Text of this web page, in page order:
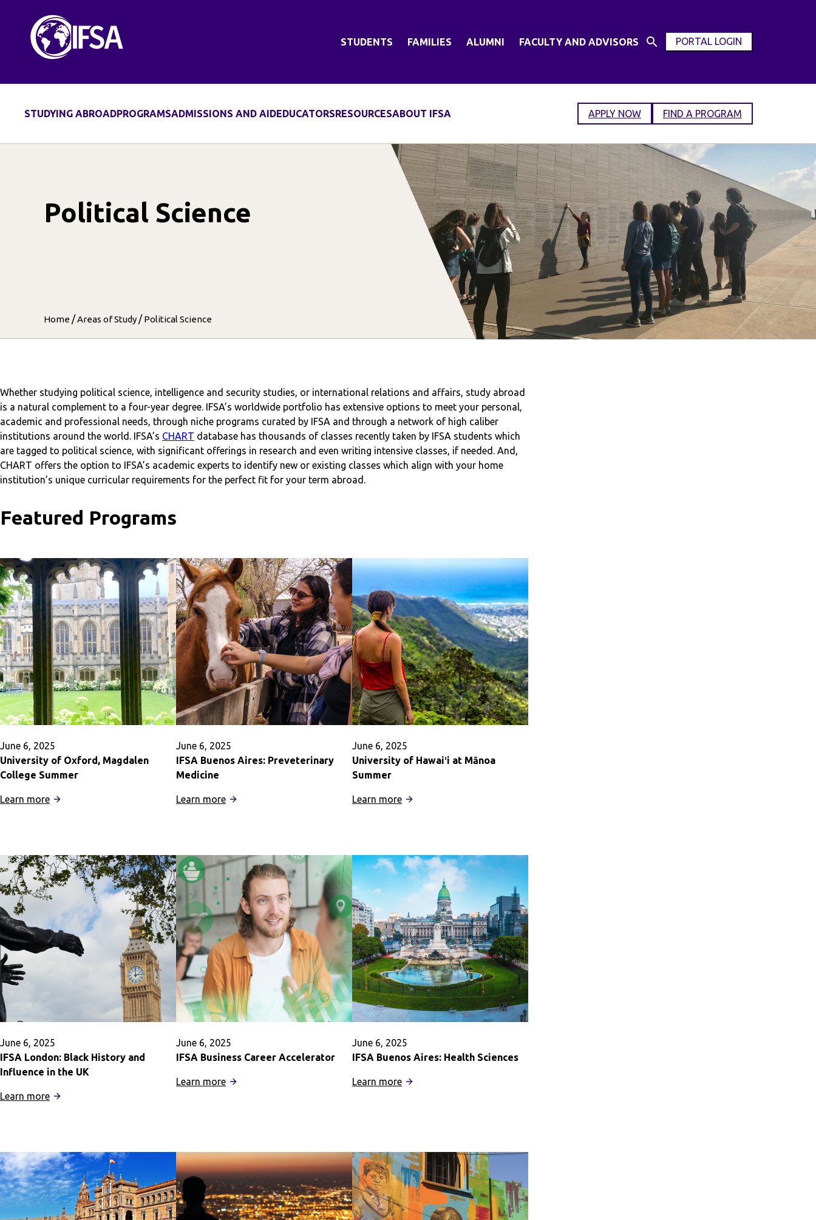
content
STUDENTS FAMILIES ALUMNI FACULTY AND ADVISORS
Open
PORTAL LOGIN
OPEN
STUDYING ABROADPROGRAMSADMISSIONS AND AIDEDUCATORSRESOURCESABOUT IFSA APPLY NOW FIND A PROGRAM
Political Science
Home /Areas of Study / Political Science
Whether studying political science, intelligence and security studies, or international relations and affairs, study abroad
is a natural complement to a four-year degree. IFSA’s worldwide portfolio has extensive options to meet your personal,
academic and professional needs, through niche programs curated by IFSA and through a network of high caliber
institutions around the world. IFSA’s CHART database has thousands of classes recently taken by IFSA students which
are tagged to political science, with significant offerings in research and even writing intensive classes, if needed. And,
CHART offers the option to IFSA’s academic experts to identify new or existing classes which align with your home
institution’s unique curricular requirements for the perfect fit for your term abroad.
Featured Programs
June 6, 2025
University of Oxford, Magdalen
College Summer
Learn more:
Magdalen
College
Summer
June 6, 2025
IFSA Buenos Aires: Preveterinary
Medicine
Learn more:
Preveterinary
Medicine
June 6, 2025
University of Hawaiʻi at Mānoa
Summer
Learn more:
at
Mānoa
Summer
June 6, 2025
IFSA London: Black History and
Influence in the UK
Learn more:
History
and
Influence
in
the
June 6, 2025
IFSA Business Career Accelerator
Learn more:
June 6, 2025
IFSA Buenos Aires: Health Sciences
Learn more:
Sciences